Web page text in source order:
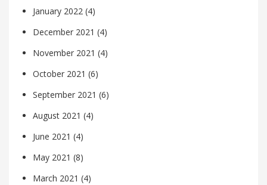
January 2022 (4)
December 2021 (4)
November 2021 (4)
October 2021 (6)
September 2021 (6)
August 2021 (4)
June 2021 (4)
May 2021 (8)
March 2021 (4)